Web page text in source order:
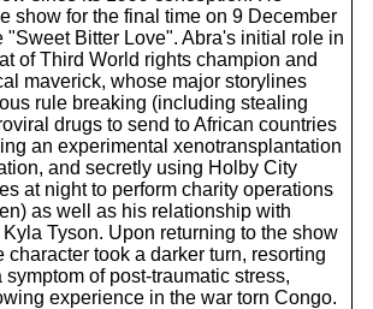
show for the final time on 9 December
"Sweet Bitter Love". Abra's initial role in
of Third World rights champion and
maverick, whose major storylines
rule breaking (including stealing
drugs to send to African countries
an experimental xenotransplantation
and secretly using Holby City
at night to perform charity operations
as well as his relationship with
Tyson. Upon returning to the show
character took a darker turn, resorting
symptom of post-traumatic stress,
experience in the war torn Congo.